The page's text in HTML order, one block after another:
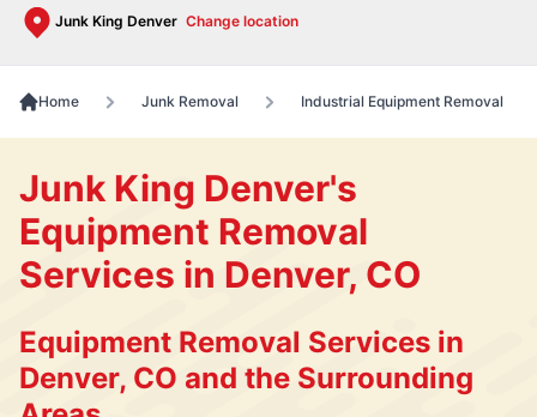
Junk King Denver Change location
Home Junk Removal Industrial Equipment Removal
Junk King Denver's
Equipment Removal
Services in Denver, CO
Equipment Removal Services in
Denver, CO and the Surrounding